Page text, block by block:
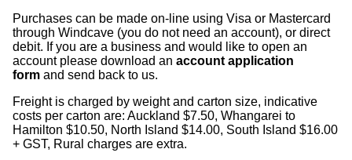
Purchases can be made on-line using Visa or Mastercard
through Windcave (you do not need an account), or direct
debit. If you are a business and would like to open an
account please download an account application
form and send back to us.
Freight is charged by weight and carton size, indicative
costs per carton are: Auckland $7.50, Whangarei to
Hamilton $10.50, North Island $14.00, South Island $16.00
+ GST, Rural charges are extra.